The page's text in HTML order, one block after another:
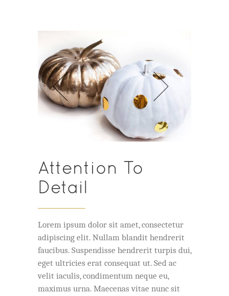
Attention To
Detail
Lorem ipsum dolor sit amet, consectetur
adipiscing elit. Nullam blandit hendrerit
faucibus. Suspendisse hendrerit turpis dui,
eget ultricies erat consequat ut. Sed ac
velit iaculis, condimentum neque eu,
maximus urna. Maecenas vitae nunc sit